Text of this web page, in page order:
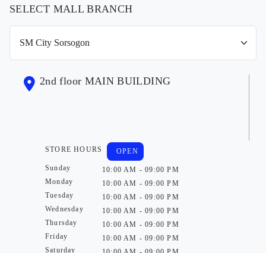
SELECT MALL BRANCH
2nd floor MAIN BUILDING
STORE HOURS
Sunday
Monday
Tuesday
Wednesday
Thursday
Friday
Saturday
OPEN
10:00 AM - 09:00 PM
10:00 AM - 09:00 PM
10:00 AM - 09:00 PM
10:00 AM - 09:00 PM
10:00 AM - 09:00 PM
10:00 AM - 09:00 PM